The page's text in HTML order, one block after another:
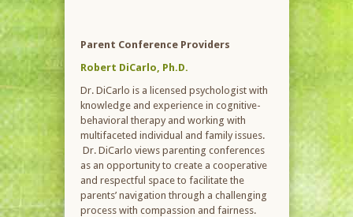
Parent Conference Providers
Robert DiCarlo, Ph.D.
Dr. DiCarlo is a licensed psychologist with
knowledge and experience in cognitive-
behavioral therapy and working with
multifaceted individual and family issues.
Dr. DiCarlo views parenting conferences
as an opportunity to create a cooperative
and respectful space to facilitate the
parents’ navigation through a challenging
process with compassion and fairness.